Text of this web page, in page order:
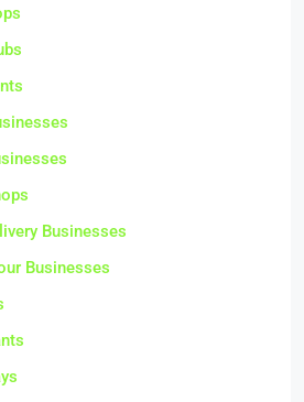
Businesses
Businesses